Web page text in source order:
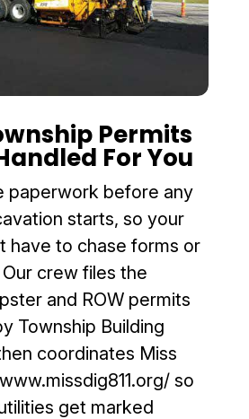
Permits
For You
paperwork before any
starts, so your
have to chase forms or
crew files the
and ROW permits
Township Building
coordinates Miss
so
get marked